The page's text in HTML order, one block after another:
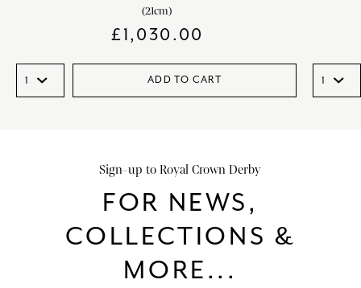
(21cm)
£1,030.00
ADD TO CART
Sign-up to Royal Crown Derby
FOR NEWS,
COLLECTIONS &
MORE...